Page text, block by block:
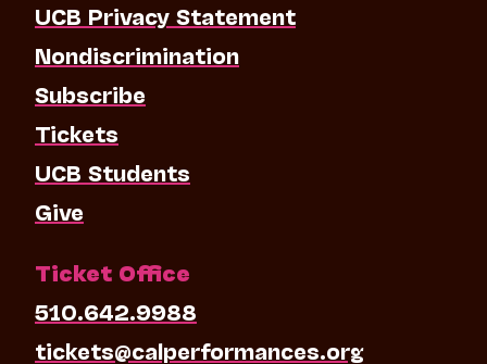
UCB Privacy Statement
Nondiscrimination
Subscribe
Tickets
UCB Students
Give
Ticket Office
510.642.9988
tickets@calperformances.org